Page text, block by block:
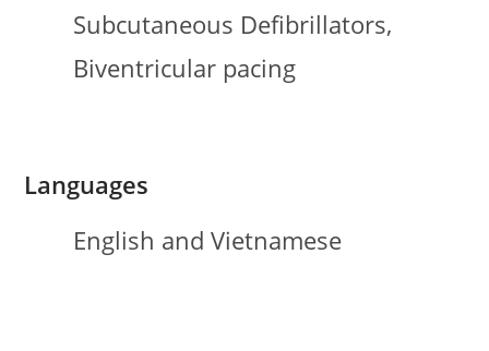
Subcutaneous Defibrillators,
Biventricular pacing
Languages
English and Vietnamese